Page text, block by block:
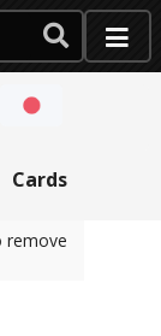
Cards
remove